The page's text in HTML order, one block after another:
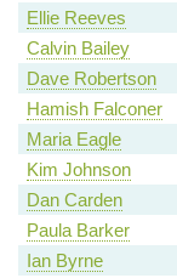
Ellie Reeves
Calvin Bailey
Dave Robertson
Hamish Falconer
Maria Eagle
Kim Johnson
Dan Carden
Paula Barker
Ian Byrne